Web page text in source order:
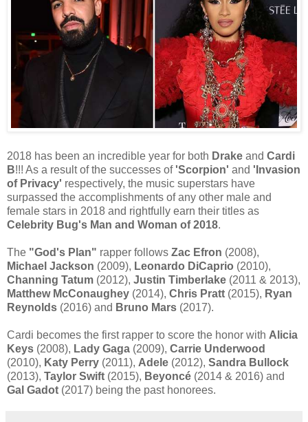
2018 has been an incredible year for both Drake and Cardi
B!!! As a result of the successes of 'Scorpion' and 'Invasion
of Privacy' respectively, the music superstars have
surpassed the accomplishments of any other male and
female stars in 2018 and rightfully earn their titles as
Celebrity Bug's Man and Woman of 2018.
The "God's Plan" rapper follows Zac Efron (2008),
Michael Jackson (2009), Leonardo DiCaprio (2010),
Channing Tatum (2012), Justin Timberlake (2011 & 2013),
Matthew McConaughey (2014), Chris Pratt (2015), Ryan
Reynolds (2016) and Bruno Mars (2017).
Cardi becomes the first rapper to score the honor with Alicia
Keys (2008), Lady Gaga (2009), Carrie Underwood
(2010), Katy Perry (2011), Adele (2012), Sandra Bullock
(2013), Taylor Swift (2015), Beyoncé (2014 & 2016) and
Gal Gadot (2017) being the past honorees.